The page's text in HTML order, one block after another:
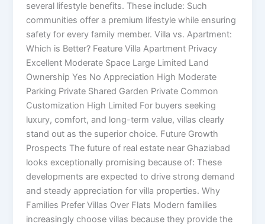
several lifestyle benefits. These include: Such
communities offer a premium lifestyle while ensuring
safety for every family member. Villa vs. Apartment:
Which is Better? Feature Villa Apartment Privacy
Excellent Moderate Space Large Limited Land
Ownership Yes No Appreciation High Moderate
Parking Private Shared Garden Private Common
Customization High Limited For buyers seeking
luxury, comfort, and long-term value, villas clearly
stand out as the superior choice. Future Growth
Prospects The future of real estate near Ghaziabad
looks exceptionally promising because of: These
developments are expected to drive strong demand
and steady appreciation for villa properties. Why
Families Prefer Villas Over Flats Modern families
increasingly choose villas because they provide the